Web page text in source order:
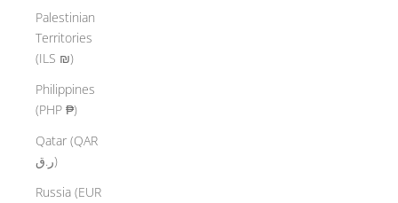
Palestinian
Territories
(ILS ₪)
Philippines
(PHP ₱)
Qatar (QAR
ر.ق)
Russia (EUR